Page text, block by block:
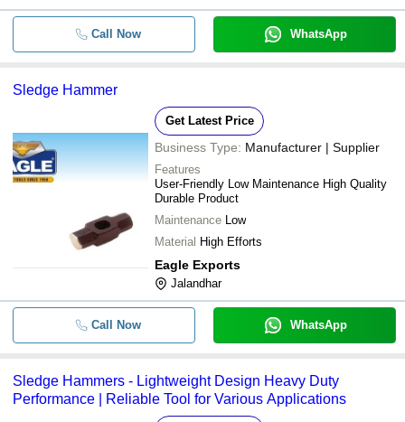
Call Now WhatsApp
Sledge Hammer
Get Latest Price
Business Type: Manufacturer | Supplier
Features
User-Friendly Low Maintenance High Quality
Durable Product
Maintenance Low
Material High Efforts
Eagle Exports
Jalandhar
Call Now WhatsApp
Sledge Hammers - Lightweight Design Heavy Duty
Performance | Reliable Tool for Various Applications